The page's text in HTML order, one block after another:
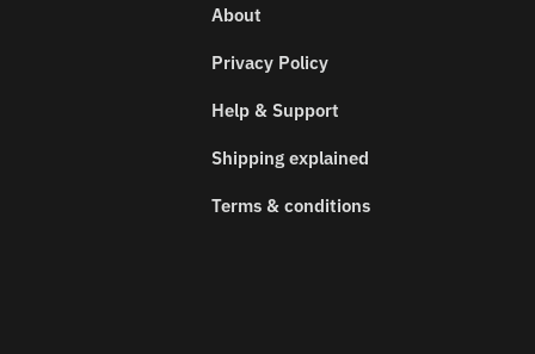
About
Privacy Policy
Help & Support
Shipping explained
Terms & conditions